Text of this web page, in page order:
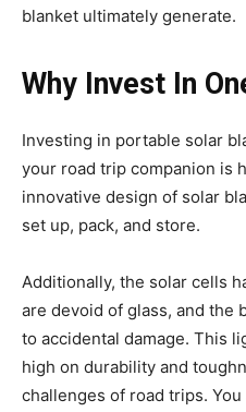
blanket ultimately generate.
Why Invest In
Investing in portable solar
your road trip companion is
innovative design of solar
set up, pack, and store.
Additionally, the solar cells
are devoid of glass, and the
to accidental damage. This
high on durability and
challenges of road trips.